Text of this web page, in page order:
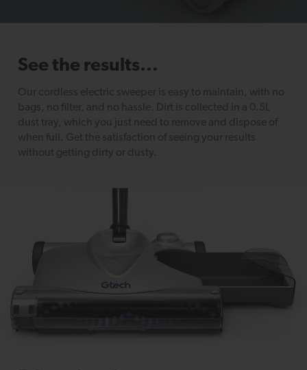
See the results...
Our cordless electric sweeper is easy to maintain, with no
bags, no filter, and no hassle. Dirt is collected in a 0.5L
dust tray, which you just need to remove and dispose of
when full. Get the satisfaction of seeing your results
without getting dirty or dusty.